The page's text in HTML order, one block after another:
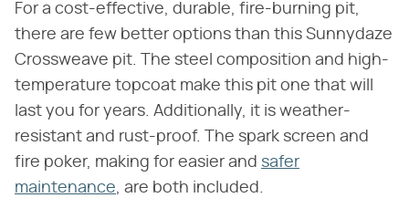
For a cost-effective, durable, fire-burning pit,
there are few better options than this Sunnydaze
Crossweave pit. The steel composition and high-
temperature topcoat make this pit one that will
last you for years. Additionally, it is weather-
resistant and rust-proof. The spark screen and
fire poker, making for easier and safer
maintenance, are both included.